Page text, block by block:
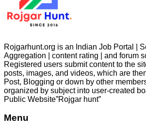
Rojgarhunt.org is an Indian Job Portal |
Aggregation | content rating | and forum
Registered users submit content to the
posts, images, and videos, which are
Post, Blogging or down by other
organized by subject into user-created
Public Website”Rojgar hunt”
Menu